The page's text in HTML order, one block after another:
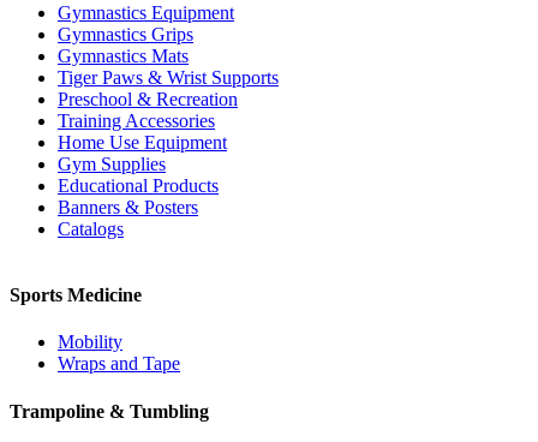
Gymnastics Equipment
Gymnastics Grips
Gymnastics Mats
Tiger Paws & Wrist Supports
Preschool & Recreation
Training Accessories
Home Use Equipment
Gym Supplies
Educational Products
Banners & Posters
Catalogs
Sports Medicine
Mobility
Wraps and Tape
Trampoline & Tumbling